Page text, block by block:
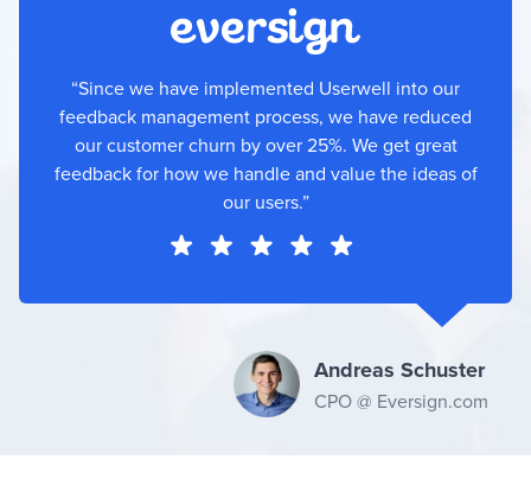
“Since we have implemented Userwell into our
feedback management process, we have reduced
our customer churn by over 25%. We get great
feedback for how we handle and value the ideas of
our users.”
Andreas Schuster
CPO @ Eversign.com